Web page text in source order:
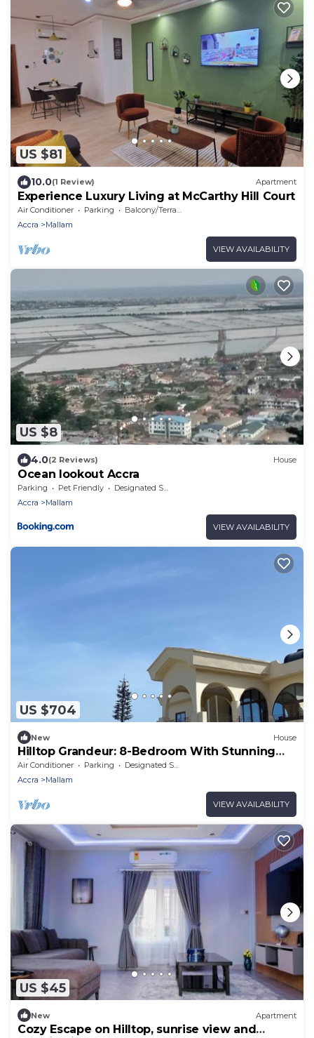
US $81
10.0(1 Review) Apartment
Experience Luxury Living at McCarthy Hill Court
Air Conditioner Parking
Balcony/Terrace
Accra
Mallam
VIEW AVAILABILITY
US $8
4.0(2 Reviews) House
Ocean lookout Accra
Parking Pet Friendly
Designated Smoking Area
Accra
Mallam
VIEW AVAILABILITY
US $704
New House
Hilltop Grandeur: 8-Bedroom With Stunning
Views of Accra and Pambros Waters
Air Conditioner Parking
Designated Smoking Area
Accra
Mallam
VIEW AVAILABILITY
US $45
New Apartment
Cozy Escape on Hilltop, sunrise view and